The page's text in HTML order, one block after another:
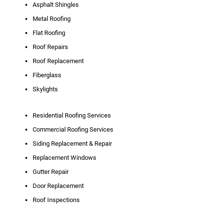
Asphalt Shingles
Metal Roofing
Flat Roofing
Roof Repairs
Roof Replacement
Fiberglass
Skylights
Residential Roofing Services
Commercial Roofing Services
Siding Replacement & Repair
Replacement Windows
Gutter Repair
Door Replacement
Roof Inspections